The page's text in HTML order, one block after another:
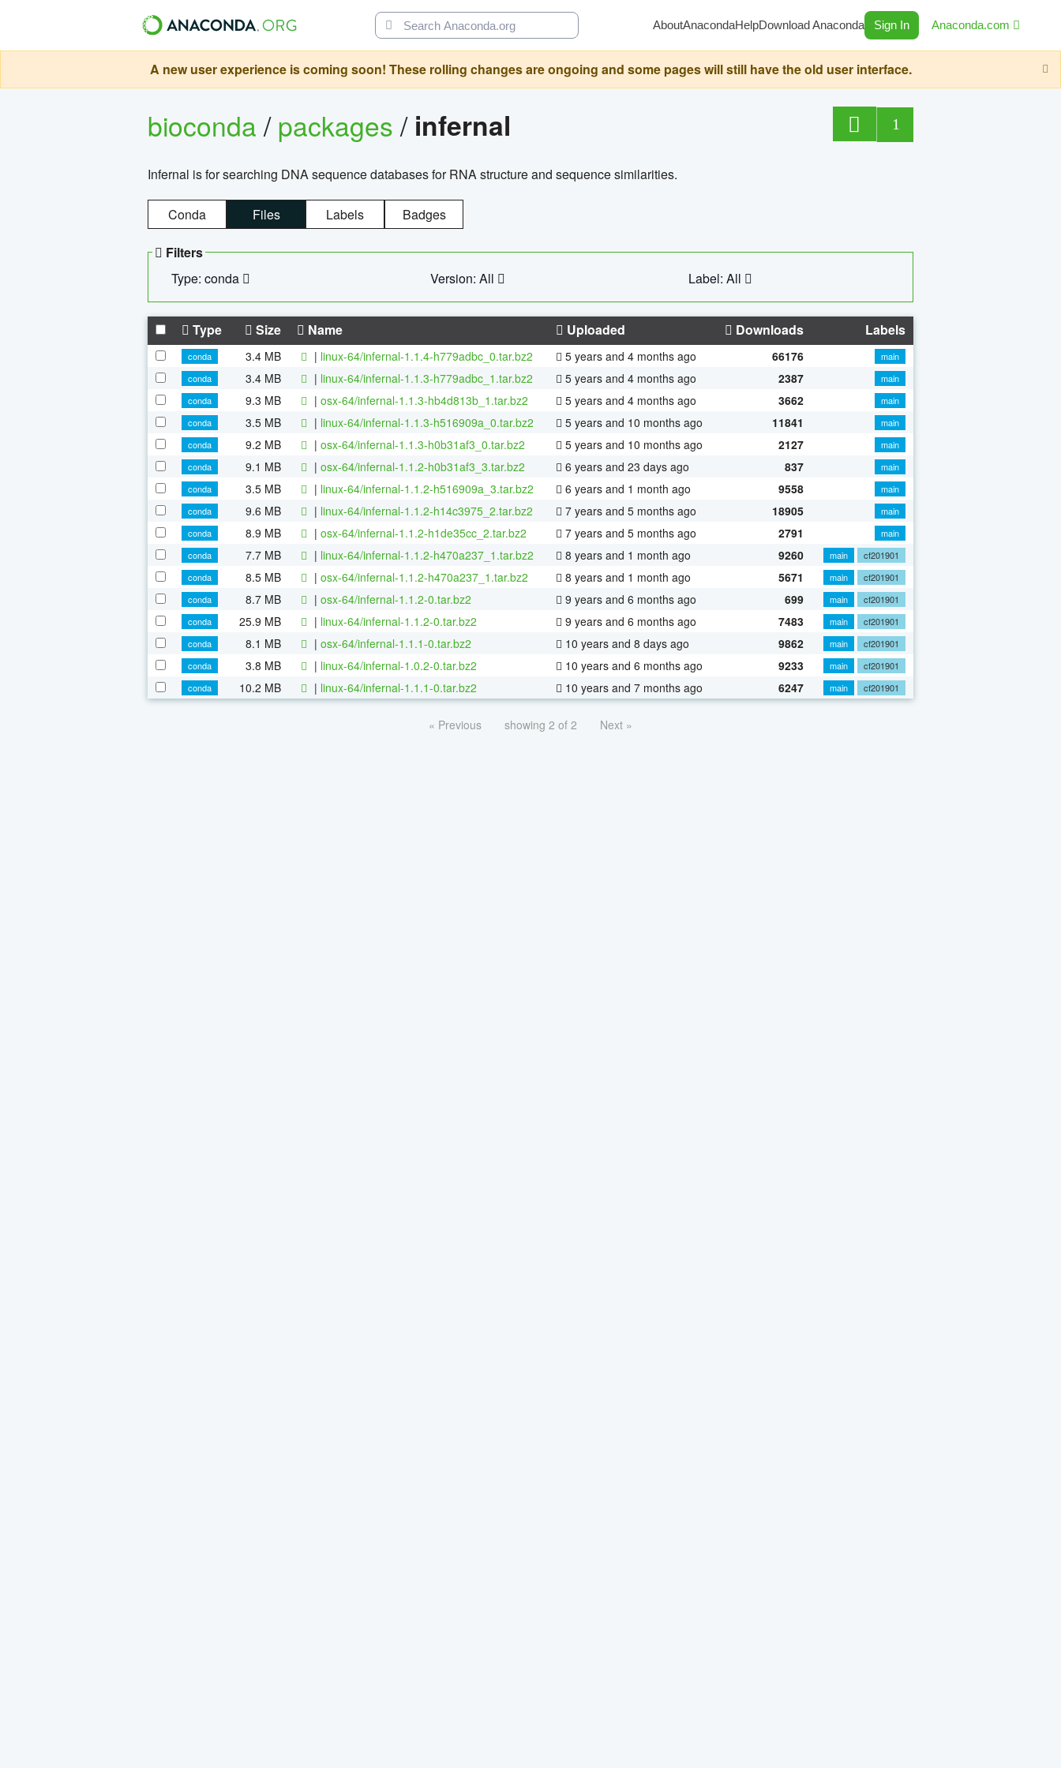
AboutAnacondaHelpDownload Anaconda Sign In Anaconda.com
A new user experience is coming soon! These rolling changes are ongoing and some pages will still have the old user interface.
bioconda/packages/ infernal 1
Infernal is for searching DNA sequence databases for RNA structure and sequence similarities.
Conda Files Labels Badges
Filters
Type: conda
Version: All Label: All
Type Size Name Uploaded Downloads Labels
conda 3.4 MB | linux-64/infernal-1.1.4-h779adbc_0.tar.bz2 5 years and 4 months ago 66176
main
conda
3.4 MB | linux-64/infernal-1.1.3-h779adbc_1.tar.bz2 5 years and 4 months ago 2387
main
conda
9.3 MB | osx-64/infernal-1.1.3-hb4d813b_1.tar.bz2 5 years and 4 months ago 3662
main
conda
3.5 MB | linux-64/infernal-1.1.3-h516909a_0.tar.bz2 5 years and 10 months ago 11841
main
conda
9.2 MB | osx-64/infernal-1.1.3-h0b31af3_0.tar.bz2 5 years and 10 months ago 2127
main
conda
9.1 MB | osx-64/infernal-1.1.2-h0b31af3_3.tar.bz2 6 years and 23 days ago 837
main
conda
3.5 MB | linux-64/infernal-1.1.2-h516909a_3.tar.bz2 6 years and 1 month ago 9558
main
conda
9.6 MB | linux-64/infernal-1.1.2-h14c3975_2.tar.bz2 7 years and 5 months ago 18905
main
conda
8.9 MB | osx-64/infernal-1.1.2-h1de35cc_2.tar.bz2 7 years and 5 months ago 2791
main
conda
7.7 MB | linux-64/infernal-1.1.2-h470a237_1.tar.bz2 8 years and 1 month ago 9260 main
cf201901
conda
8.5 MB | osx-64/infernal-1.1.2-h470a237_1.tar.bz2 8 years and 1 month ago 5671 main
cf201901
conda
8.7 MB | osx-64/infernal-1.1.2-0.tar.bz2 9 years and 6 months ago 699 main
cf201901
conda
25.9 MB | linux-64/infernal-1.1.2-0.tar.bz2 9 years and 6 months ago 7483 main
cf201901
conda
8.1 MB | osx-64/infernal-1.1.1-0.tar.bz2 10 years and 8 days ago 9862 main
cf201901
conda
3.8 MB | linux-64/infernal-1.0.2-0.tar.bz2 10 years and 6 months ago 9233 main
cf201901
conda
10.2 MB | linux-64/infernal-1.1.1-0.tar.bz2 10 years and 7 months ago 6247 main cf201901
« Previous showing 2 of 2 Next »